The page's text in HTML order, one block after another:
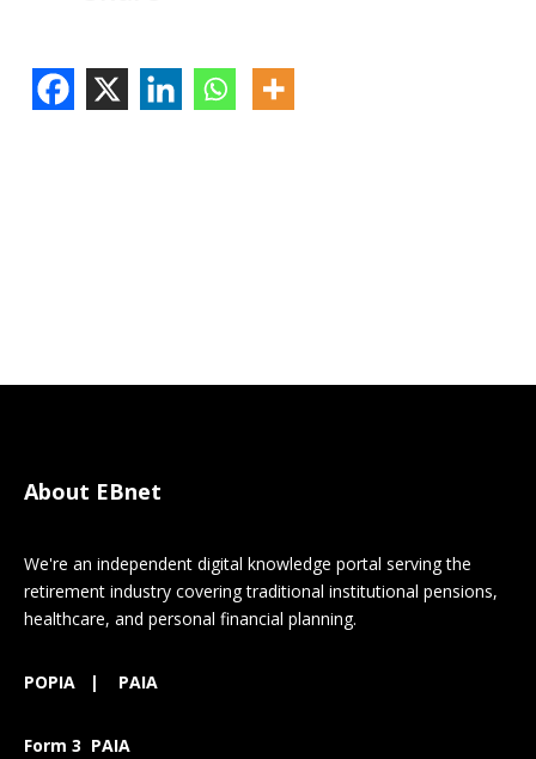
About EBnet
We're an independent digital knowledge portal serving the
retirement industry covering traditional institutional pensions,
healthcare, and personal financial planning.
POPIA | PAIA
Form 3 PAIA